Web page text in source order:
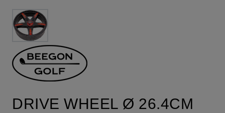
DRIVE WHEEL Ø 26.4CM